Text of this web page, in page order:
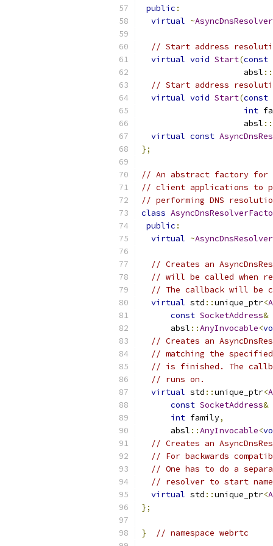
public :
virtual ~
// Start address
virtual void Start(const
                     absl
::
// Start address
virtual void Start(const
int
                     absl
::
virtual const
};
// An abstract factory for
// client applications to
// performing DNS
class
public :
virtual ~
// Creates an
// will be called when
// The callback will be
virtual std ::unique_ptr<
const SocketAddress&
      absl
::AnyInvocable<
// Creates an
// matching the
// is finished. The
// runs on.
virtual std ::unique_ptr<
const SocketAddress&
int family,
      absl
::AnyInvocable<
// Creates an
// For backwards
// One has to do a
// resolver to start
virtual std ::unique_ptr<
};
} // namespace webrtc